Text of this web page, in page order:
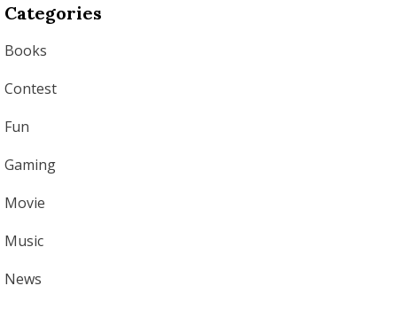
Categories
Books
Contest
Fun
Gaming
Movie
Music
News